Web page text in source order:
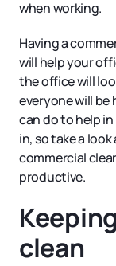
when working.
Having a
will help your
the office will
everyone will
can do to help
in, so take a
commercial
productive.
clean